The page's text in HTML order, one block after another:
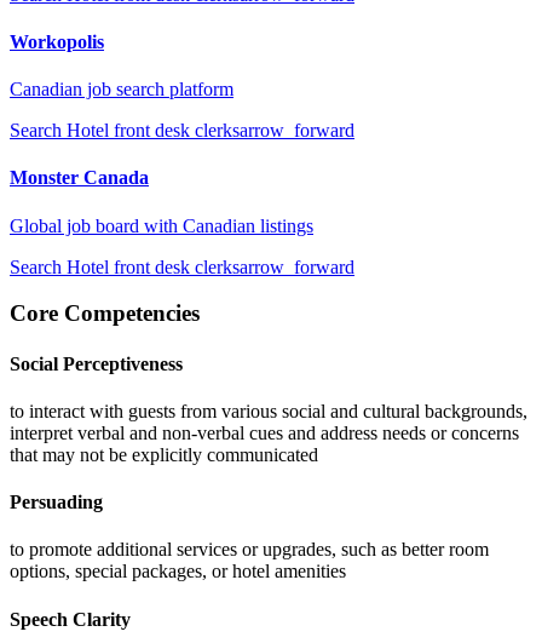
Workopolis
Canadian job search platform
Search Hotel front desk clerksarrow_forward
Monster Canada
Global job board with Canadian listings
Search Hotel front desk clerksarrow_forward
Core Competencies
Social Perceptiveness
to interact with guests from various social and cultural backgrounds,
interpret verbal and non-verbal cues and address needs or concerns
that may not be explicitly communicated
Persuading
to promote additional services or upgrades, such as better room
options, special packages, or hotel amenities
Speech Clarity